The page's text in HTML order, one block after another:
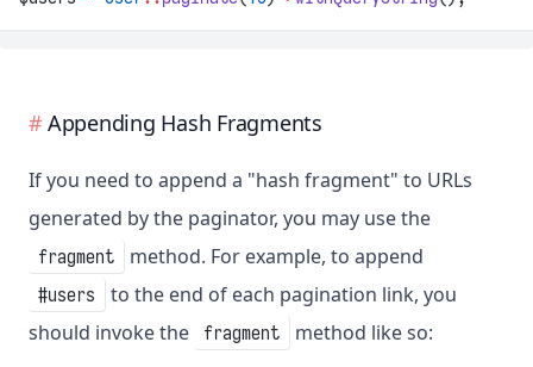
Appending Hash Fragments
If you need to append a "hash fragment" to URLs
generated by the paginator, you may use the
fragment method. For example, to append
#users
to the end of each pagination link, you
should invoke the
fragment method like so: